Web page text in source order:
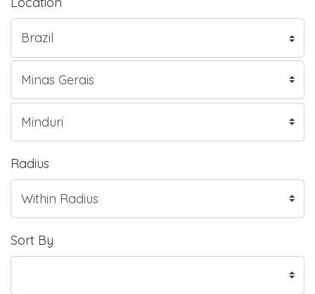
Radius
Sort By